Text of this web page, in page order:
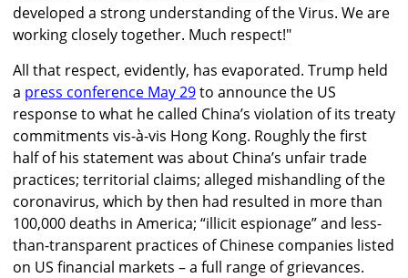
developed a strong understanding of the Virus. We are
working closely together. Much respect!"
All that respect, evidently, has evaporated. Trump held
a press conference May 29to announce the US
response to what he called China’s violation of its treaty
commitments vis-à-vis Hong Kong. Roughly the first
half of his statement was about China’s unfair trade
practices; territorial claims; alleged mishandling of the
coronavirus, which by then had resulted in more than
100,000 deaths in America; “illicit espionage” and less-
than-transparent practices of Chinese companies listed
on US financial markets – a full range of grievances.